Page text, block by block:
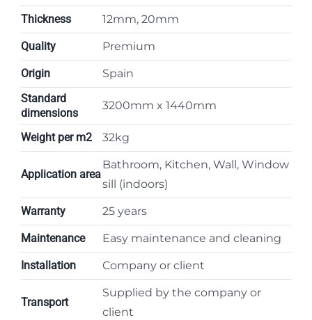
Thickness 12mm, 20mm
Quality Premium
Origin
Spain
Standard
dimensions
3200mm x 1440mm
Weight per m2 32kg
Application area
Bathroom, Kitchen, Wall, Window
sill (indoors)
Warranty 25 years
Maintenance Easy maintenance and cleaning
Installation Company or client
Transport
Supplied by the company or
client